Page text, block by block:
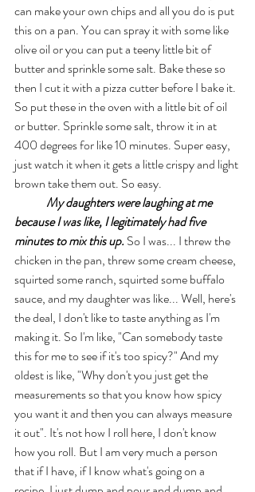
can make your own chips and all you do is put
this on a pan. You can spray it with some like
olive oil or you can put a teeny little bit of
butter and sprinkle some salt. Bake these so
then I cut it with a pizza cutter before I bake it.
So put these in the oven with a little bit of oil
or butter. Sprinkle some salt, throw it in at
400 degrees for like 10 minutes. Super easy,
just watch it when it gets a little crispy and light
brown take them out. So easy.
My daughters were laughing at me
because I was like, I legitimately had five
minutes to mix this up. So I was... I threw the
chicken in the pan, threw some cream cheese,
squirted some ranch, squirted some buffalo
sauce, and my daughter was like... Well, here's
the deal, I don't like to taste anything as I'm
making it. So I'm like, "Can somebody taste
this for me to see if it's too spicy?" And my
oldest is like, "Why don't you just get the
measurements so that you know how spicy
you want it and then you can always measure
it out". It's not how I roll here, I don't know
how you roll. But I am very much a person
that if I have, if I know what's going on a